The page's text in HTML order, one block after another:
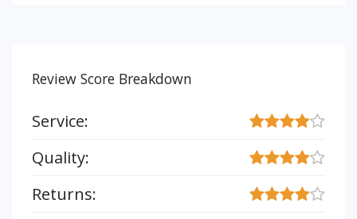
Review Score Breakdown
Service:
Quality:
Returns: